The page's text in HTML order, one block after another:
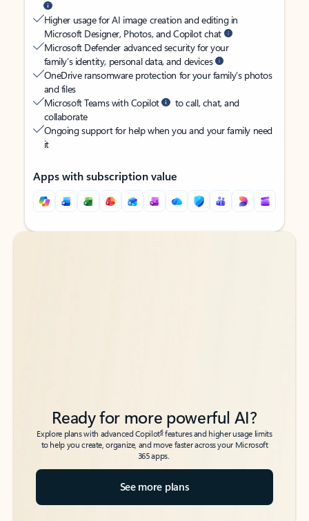
Higher usage for AI image creation and editing in
Microsoft Designer, Photos, and Copilot chat
Microsoft Defender advanced security for your
family’s identity, personal data, and devices
OneDrive ransomware protection for your family’s photos
and files
Microsoft Teams with Copilot
to call, chat, and
collaborate
Ongoing support for help when you and your family need
it
Apps with subscription value
Back to tabs
Back to tabs
Ready for more powerful AI?
Explore plans with advanced Copilot6features and higher usage limits
to help you create, organize, and move faster across your Microsoft
365 apps.
See more plans